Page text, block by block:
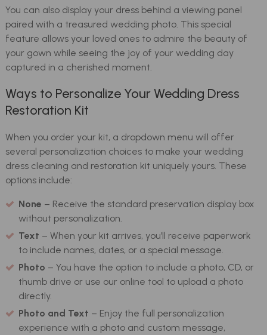
You can also display your dress behind a viewing panel
paired with a treasured wedding photo. This special
feature allows your loved ones to admire the beauty of
your gown while seeing the joy of your wedding day
captured in a cherished moment.
Ways to Personalize Your Wedding Dress
Restoration Kit
When you order your kit, a dropdown menu will offer
several personalization choices to make your wedding
dress cleaning and restoration kit uniquely yours. These
options include:
None – Receive the standard preservation display box
without personalization.
Text – When your kit arrives, you’ll receive paperwork
to include names, dates, or a special message.
Photo – You have the option to include a photo, CD, or
thumb drive or use our online tool to upload a photo
directly.
Photo and Text – Enjoy the full personalization
experience with a photo and custom message,